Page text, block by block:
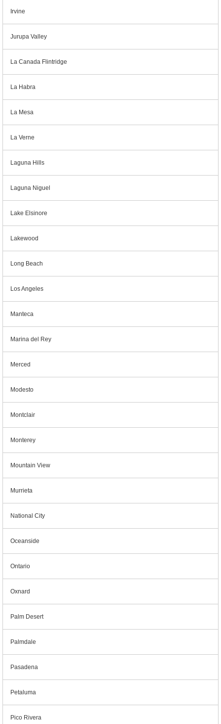
Irvine
Jurupa Valley
La Canada Flintridge
La Habra
La Mesa
La Verne
Laguna Hills
Laguna Niguel
Lake Elsinore
Lakewood
Long Beach
Los Angeles
Manteca
Marina del Rey
Merced
Modesto
Montclair
Monterey
Mountain View
Murrieta
National City
Oceanside
Ontario
Oxnard
Palm Desert
Palmdale
Pasadena
Petaluma
Pico Rivera